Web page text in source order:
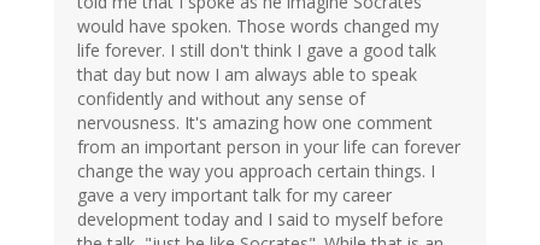
would have spoken. Those words changed my
life forever. I still don't think I gave a good talk
that day but now I am always able to speak
confidently and without any sense of
nervousness. It's amazing how one comment
from an important person in your life can forever
change the way you approach certain things. I
gave a very important talk for my career
development today and I said to myself before